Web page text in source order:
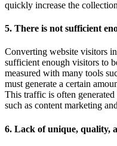
quickly increase the
5. There is not sufficient
Converting website visitors
sufficient enough visitors to
measured with many tools
must generate a certain
This traffic is often
such as content marketing
6. Lack of unique, quality,